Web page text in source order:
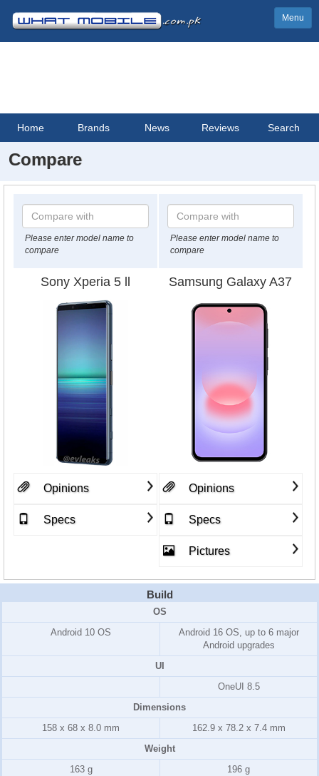
Menu
Home Brands News Reviews Search
Compare
Please enter model name to
compare
Please enter model name to
compare
Sony Xperia 5 ll Samsung Galaxy A37
Opinions
Specs
Opinions
Specs
Pictures
Build
OS
Android 10 OS
Android 16 OS, up to 6 major
Android upgrades
UI
OneUI 8.5
Dimensions
158 x 68 x 8.0 mm
162.9 x 78.2 x 7.4 mm
Weight
163 g
196 g